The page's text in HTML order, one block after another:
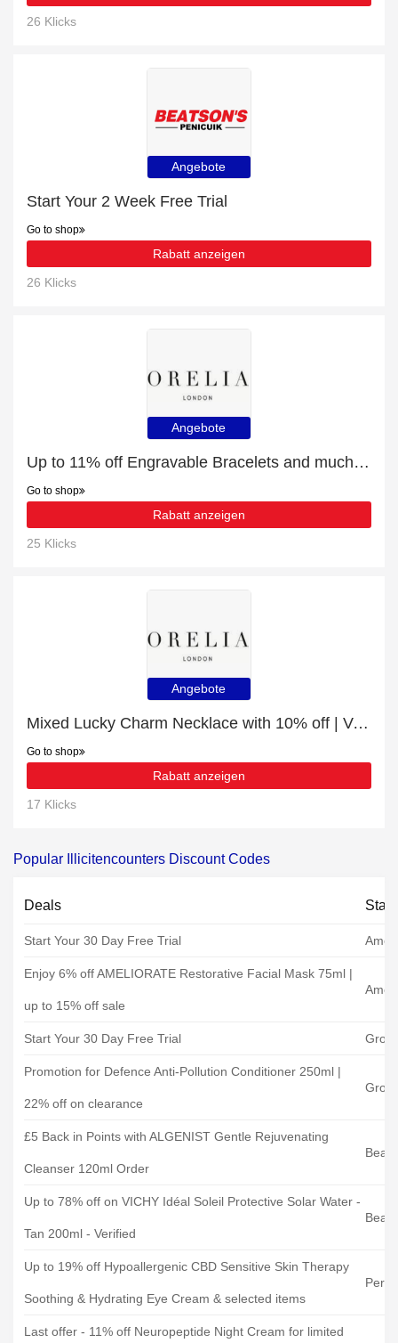
26 Klicks
Angebote
Start Your 2 Week Free Trial
Go to shop
Rabatt anzeigen
26 Klicks
Angebote
Up to 11% off Engravable Bracelets and much more | Verified
Go to shop
Rabatt anzeigen
25 Klicks
Angebote
Mixed Lucky Charm Necklace with 10% off | Verified
Go to shop
Rabatt anzeigen
17 Klicks
Popular Illicitencounters Discount Codes
Deals
Start Your 30 Day Free Trial
Enjoy 6% off AMELIORATE Restorative Facial Mask 75ml |
up to 15% off sale
Start Your 30 Day Free Trial
Promotion for Defence Anti-Pollution Conditioner 250ml |
22% off on clearance
£5 Back in Points with ALGENIST Gentle Rejuvenating
Cleanser 120ml Order
Up to 78% off on VICHY Idéal Soleil Protective Solar Water -
Tan 200ml - Verified
Up to 19% off Hypoallergenic CBD Sensitive Skin Therapy
Soothing & Hydrating Eye Cream & selected items
Last offer - 11% off Neuropeptide Night Cream for limited